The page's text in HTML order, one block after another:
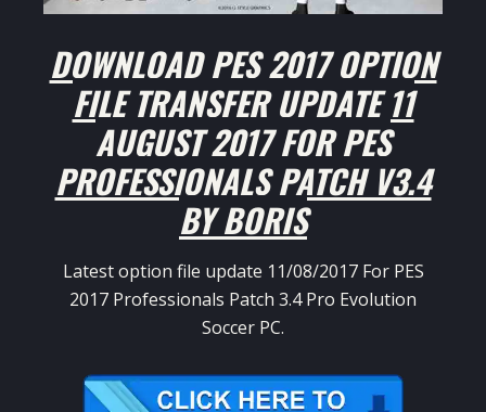
DOWNLOAD PES 2017 OPTION
FILE TRANSFER UPDATE 11
AUGUST 2017 FOR PES
PROFESSIONALS PATCH V3.4
BY BORIS
Latest option file update 11/08/2017 For PES
2017 Professionals Patch 3.4 Pro Evolution
Soccer PC.